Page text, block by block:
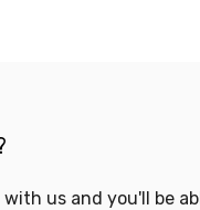
us and you'll be